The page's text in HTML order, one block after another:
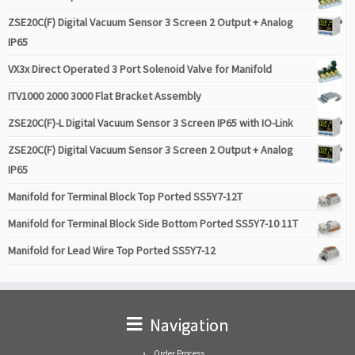
ZSE20C(F) Digital Vacuum Sensor 3 Screen 2 Output + Analog
IP65
VX3x Direct Operated 3 Port Solenoid Valve for Manifold
ITV1000 2000 3000 Flat Bracket Assembly
ZSE20C(F)-L Digital Vacuum Sensor 3 Screen IP65 with IO-Link
ZSE20C(F) Digital Vacuum Sensor 3 Screen 2 Output + Analog
IP65
Manifold for Terminal Block Top Ported SS5Y7-12T
Manifold for Terminal Block Side Bottom Ported SS5Y7-10 11T
Manifold for Lead Wire Top Ported SS5Y7-12
Navigation